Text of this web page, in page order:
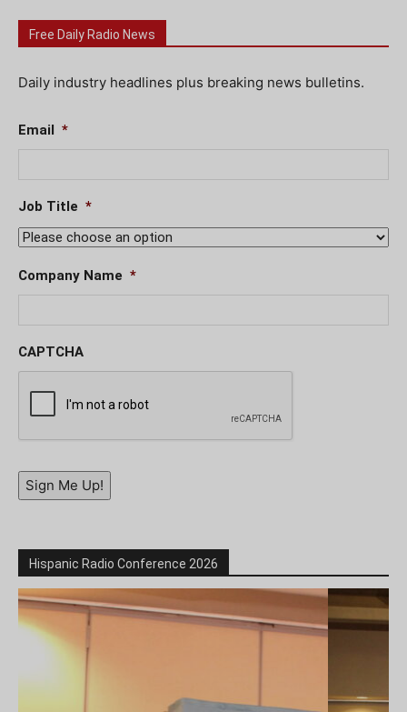
Free Daily Radio News
Daily industry headlines plus breaking news bulletins.
Email *
Job Title *
Company Name *
CAPTCHA
Sign Me Up!
Hispanic Radio Conference 2026